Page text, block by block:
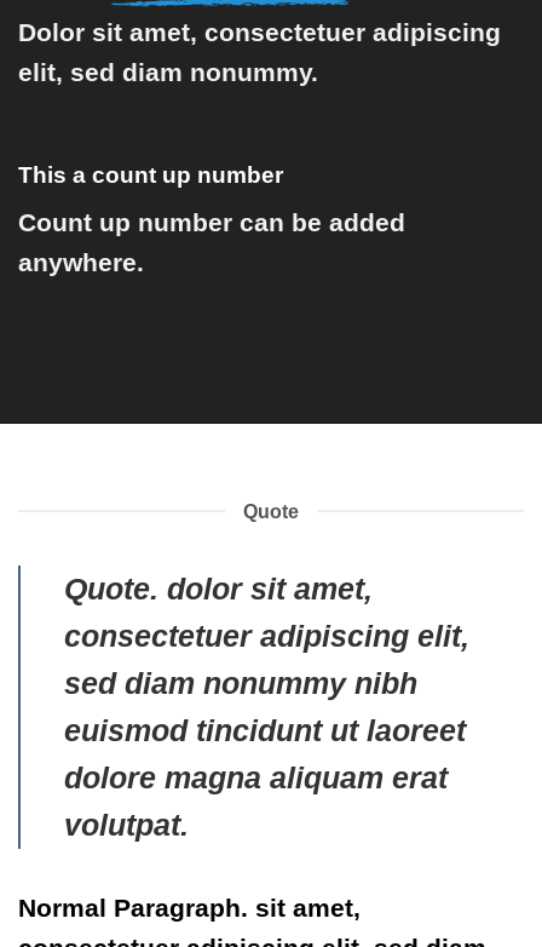
Dolor sit amet, consectetuer adipiscing
elit, sed diam nonummy.
This a count up number
Count up number can be added
anywhere.
Quote
Quote. dolor sit amet,
consectetuer adipiscing elit,
sed diam nonummy nibh
euismod tincidunt ut laoreet
dolore magna aliquam erat
volutpat.
Normal Paragraph. sit amet,